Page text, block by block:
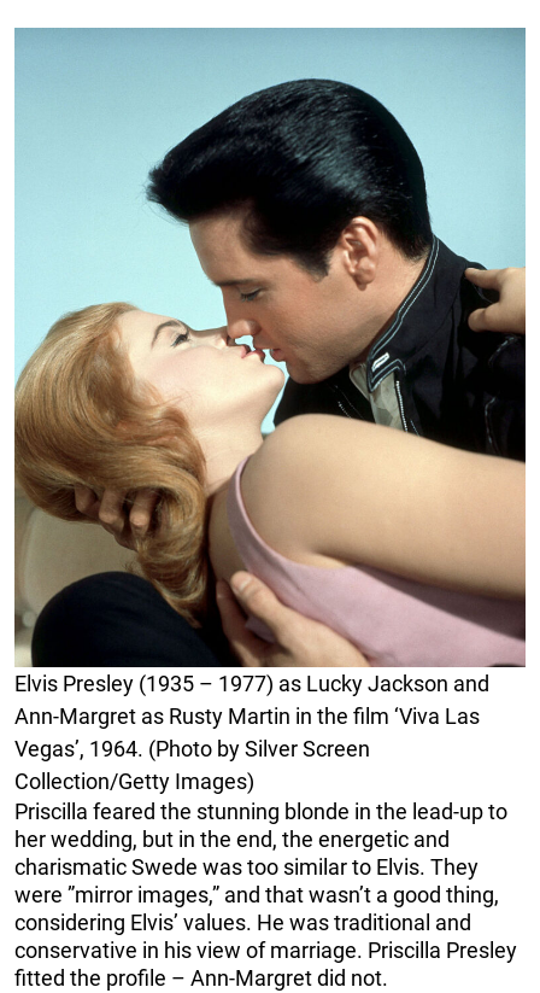
Elvis Presley (1935 – 1977) as Lucky Jackson and
Ann-Margret as Rusty Martin in the film ‘Viva Las
Vegas’, 1964. (Photo by Silver Screen
Collection/Getty Images)
Priscilla feared the stunning blonde in the lead-up to
her wedding, but in the end, the energetic and
charismatic Swede was too similar to Elvis. They
were ”mirror images,” and that wasn’t a good thing,
considering Elvis’ values. He was traditional and
conservative in his view of marriage. Priscilla Presley
fitted the profile – Ann-Margret did not.